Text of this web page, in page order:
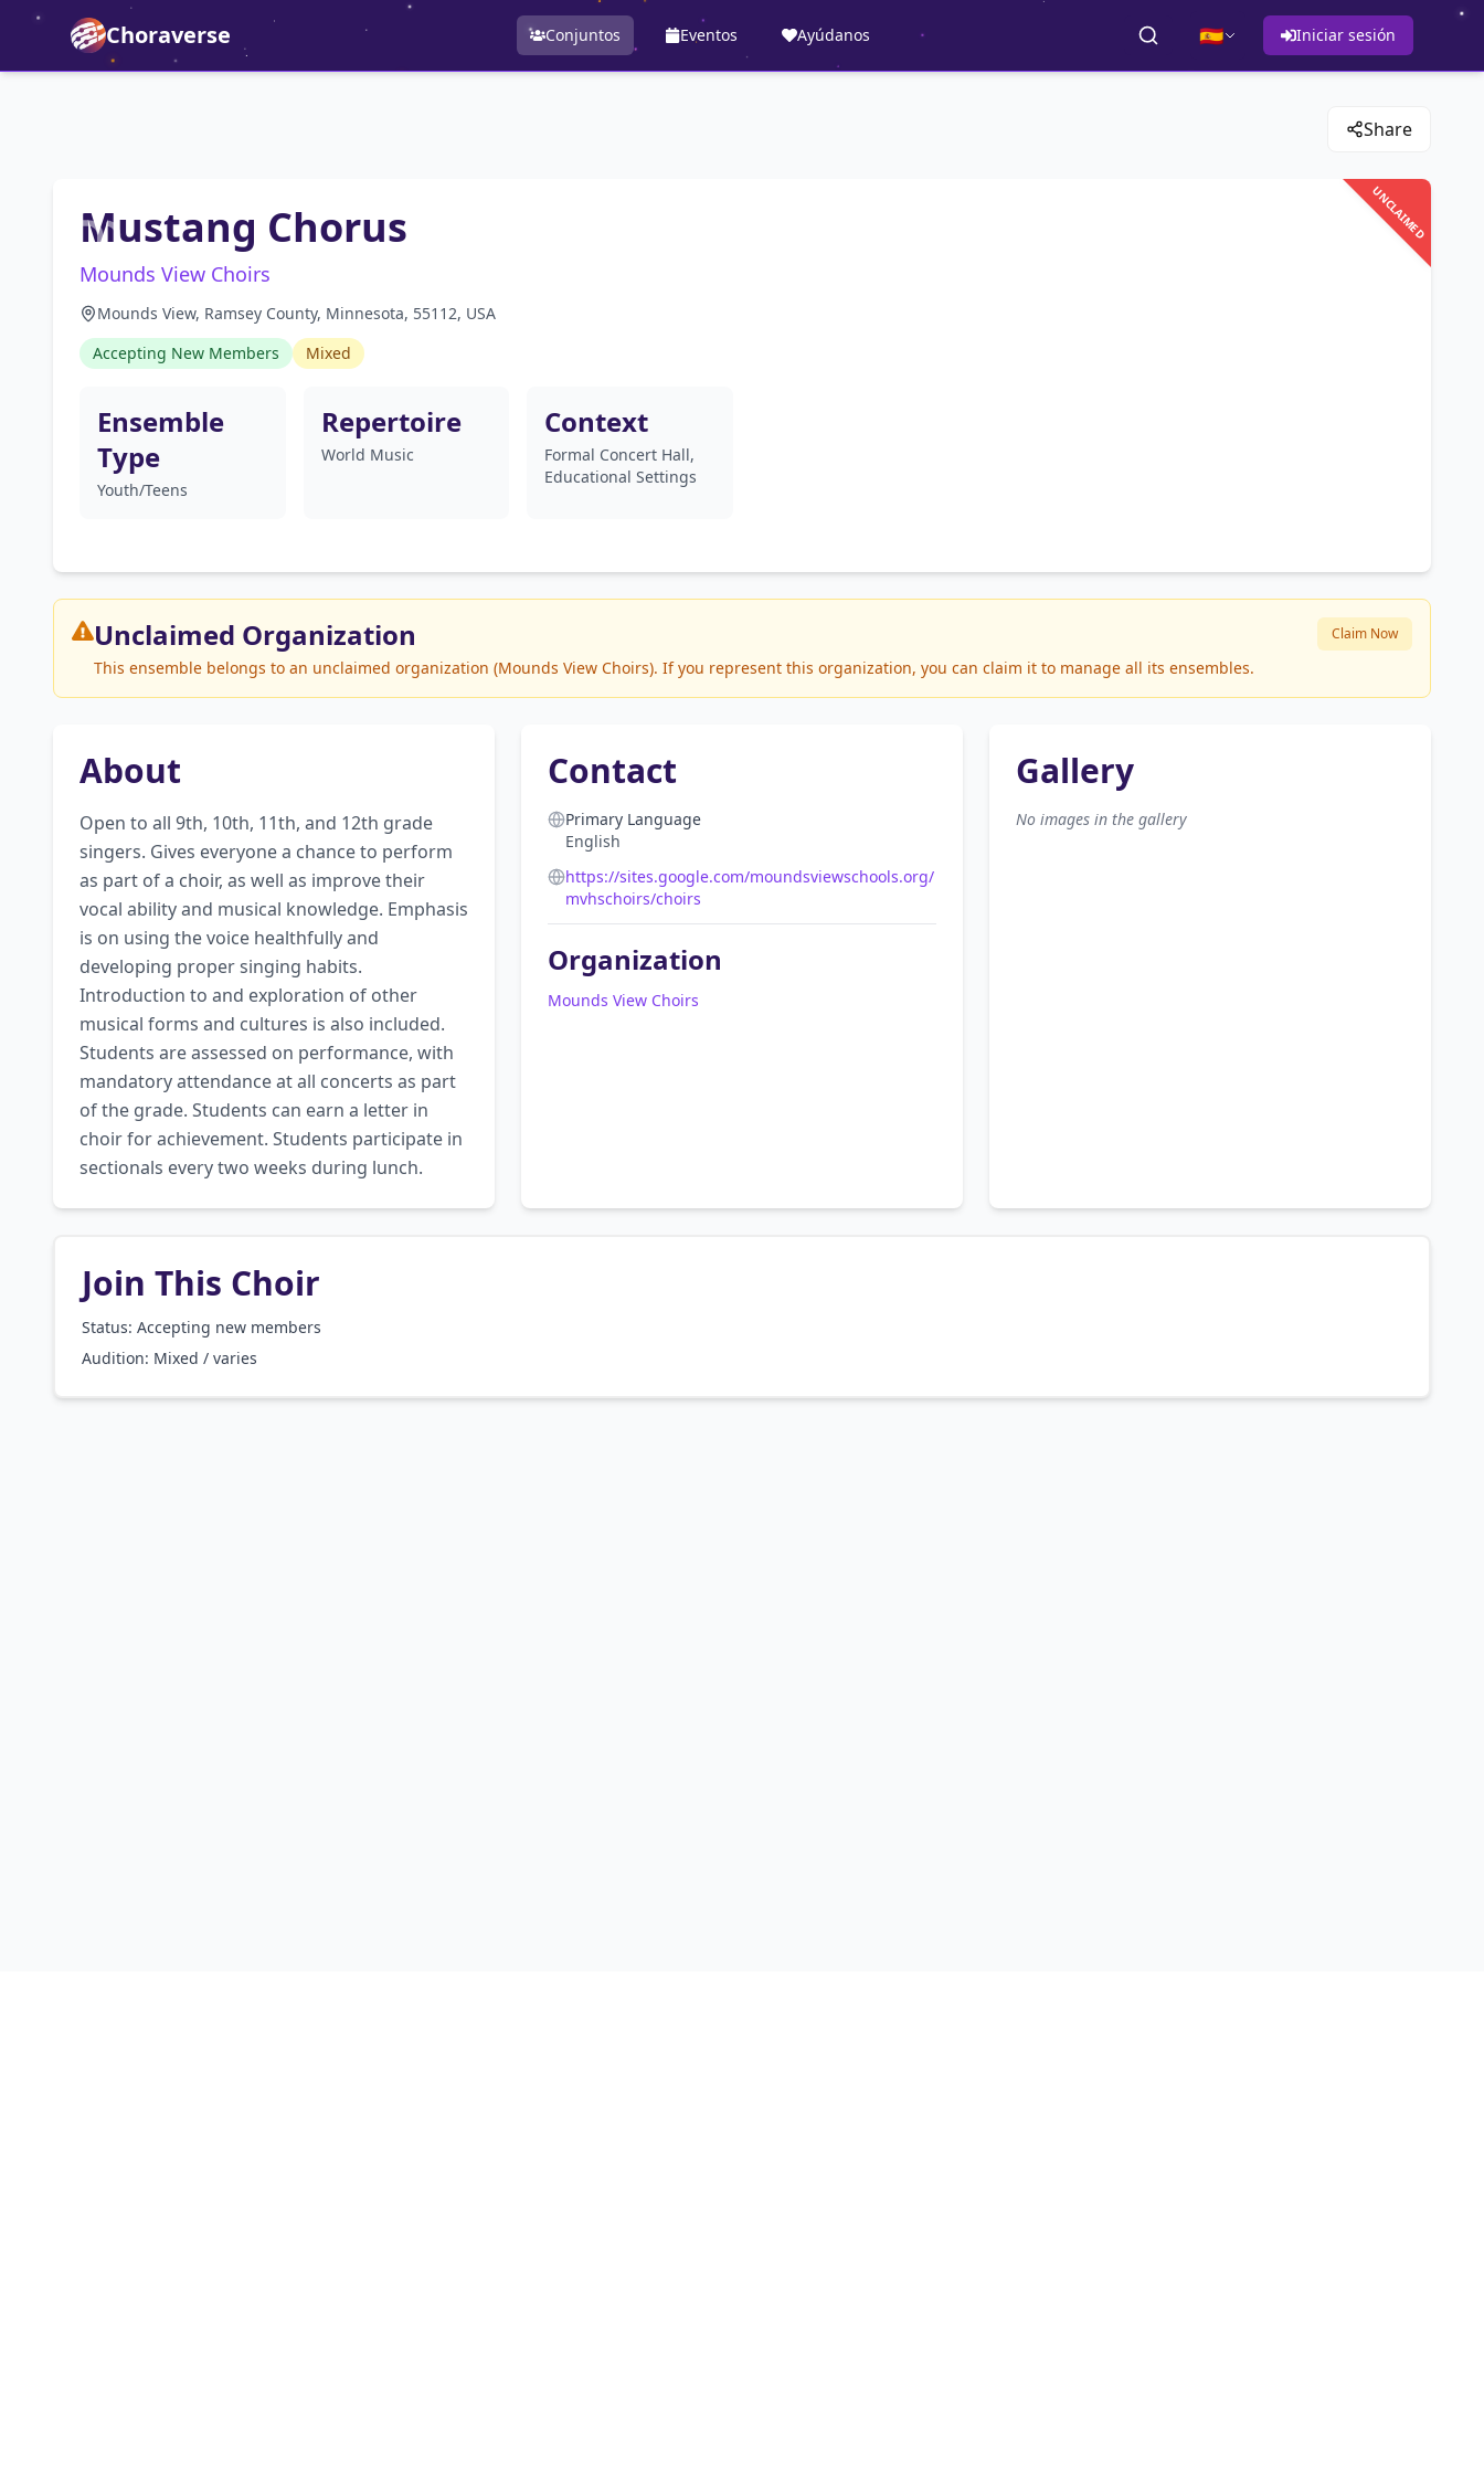
Choraverse Conjuntos Eventos Ayúdanos 🇪🇸 Iniciar sesión
Share
UNCLAIMED
Mustang Chorus
Mounds View Choirs
Mounds View, Ramsey County, Minnesota, 55112, USA
Accepting New Members
Mixed
Ensemble
Type
Youth/Teens
Repertoire
World Music
Context
Formal Concert Hall,
Educational Settings
Unclaimed Organization
This ensemble belongs to an unclaimed organization (Mounds View Choirs). If you represent this organization, you can claim it to manage all its ensembles.
Claim Now
About
Open to all 9th, 10th, 11th, and 12th grade
singers. Gives everyone a chance to perform
as part of a choir, as well as improve their
vocal ability and musical knowledge. Emphasis
is on using the voice healthfully and
developing proper singing habits.
Introduction to and exploration of other
musical forms and cultures is also included.
Students are assessed on performance, with
mandatory attendance at all concerts as part
of the grade. Students can earn a letter in
choir for achievement. Students participate in
sectionals every two weeks during lunch.
Contact
Primary Language
English
https://sites.google.com/moundsviewschools.org/
mvhschoirs/choirs
Organization
Mounds View Choirs
Gallery
No images in the gallery
Join This Choir
Status: Accepting new members
Audition: Mixed / varies